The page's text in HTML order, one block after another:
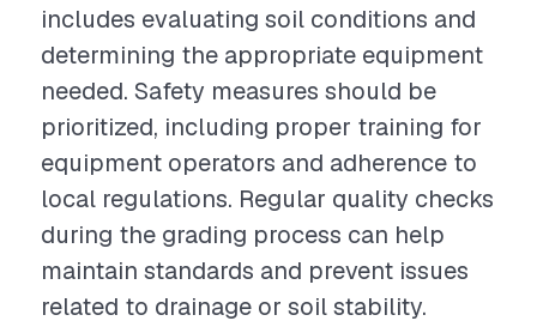
includes evaluating soil conditions and
determining the appropriate equipment
needed. Safety measures should be
prioritized, including proper training for
equipment operators and adherence to
local regulations. Regular quality checks
during the grading process can help
maintain standards and prevent issues
related to drainage or soil stability.